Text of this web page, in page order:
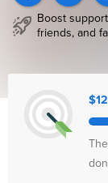
Boost
friends, and